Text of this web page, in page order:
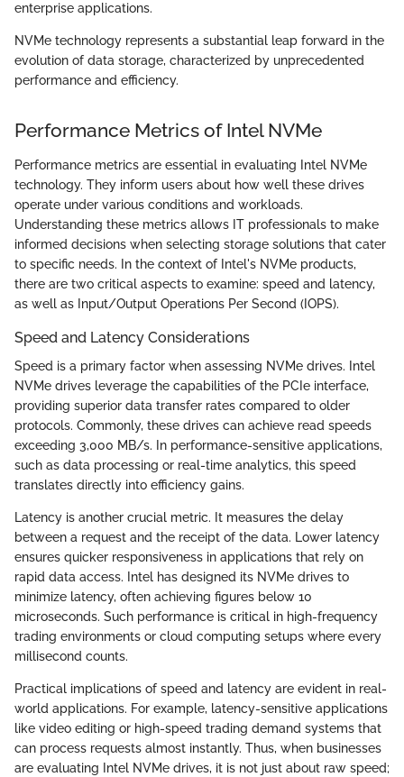
enterprise applications.
NVMe technology represents a substantial leap forward in the
evolution of data storage, characterized by unprecedented
performance and efficiency.
Performance Metrics of Intel NVMe
Performance metrics are essential in evaluating Intel NVMe
technology. They inform users about how well these drives
operate under various conditions and workloads.
Understanding these metrics allows IT professionals to make
informed decisions when selecting storage solutions that cater
to specific needs. In the context of Intel's NVMe products,
there are two critical aspects to examine: speed and latency,
as well as Input/Output Operations Per Second (IOPS).
Speed and Latency Considerations
Speed is a primary factor when assessing NVMe drives. Intel
NVMe drives leverage the capabilities of the PCIe interface,
providing superior data transfer rates compared to older
protocols. Commonly, these drives can achieve read speeds
exceeding 3,000 MB/s. In performance-sensitive applications,
such as data processing or real-time analytics, this speed
translates directly into efficiency gains.
Latency is another crucial metric. It measures the delay
between a request and the receipt of the data. Lower latency
ensures quicker responsiveness in applications that rely on
rapid data access. Intel has designed its NVMe drives to
minimize latency, often achieving figures below 10
microseconds. Such performance is critical in high-frequency
trading environments or cloud computing setups where every
millisecond counts.
Practical implications of speed and latency are evident in real-
world applications. For example, latency-sensitive applications
like video editing or high-speed trading demand systems that
can process requests almost instantly. Thus, when businesses
are evaluating Intel NVMe drives, it is not just about raw speed;